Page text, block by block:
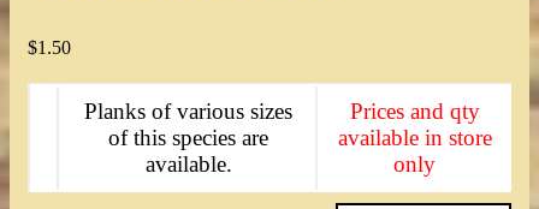
$1.50
Planks of various sizes
of this species are
available.
Prices and qty
available in store
only